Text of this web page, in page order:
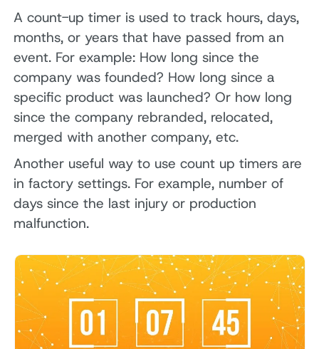
A count-up timer is used to track hours, days,
months, or years that have passed from an
event. For example: How long since the
company was founded? How long since a
specific product was launched? Or how long
since the company rebranded, relocated,
merged with another company, etc.
Another useful way to use count up timers are
in factory settings. For example, number of
days since the last injury or production
malfunction.